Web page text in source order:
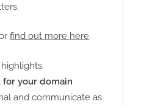
find out more here.
for your domain
and communicate as